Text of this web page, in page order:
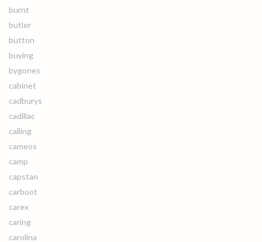
burnt
butler
button
buying
bygones
cabinet
cadburys
cadillac
calling
cameos
camp
capstan
carboot
carex
caring
carolina